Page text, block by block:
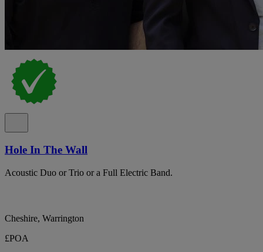
Hole In The Wall
Acoustic Duo or Trio or a Full Electric Band.
Cheshire, Warrington
£POA